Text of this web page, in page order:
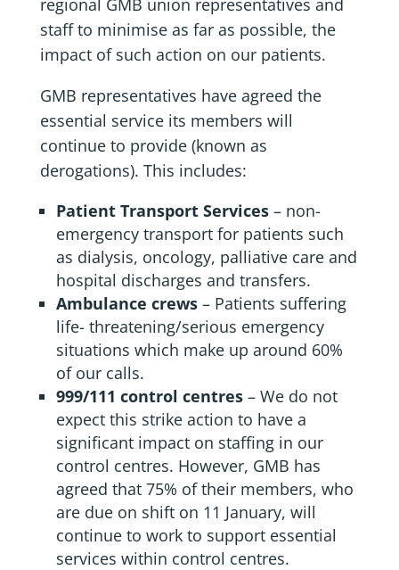
regional GMB union representatives and
staff to minimise as far as possible, the
impact of such action on our patients.
GMB representatives have agreed the
essential service its members will
continue to provide (known as
derogations). This includes:
Patient Transport Services– non-
emergency transport for patients such
as dialysis, oncology, palliative care and
hospital discharges and transfers.
Ambulance crews– Patients suffering
life- threatening/serious emergency
situations which make up around 60%
of our calls.
999/111 control centres– We do not
expect this strike action to have a
significant impact on staffing in our
control centres. However, GMB has
agreed that 75% of their members, who
are due on shift on 11 January, will
continue to work to support essential
services within control centres.